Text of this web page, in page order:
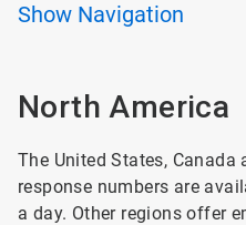
Show Navigation
North America
The United States, Canada
response numbers are
a day. Other regions offer